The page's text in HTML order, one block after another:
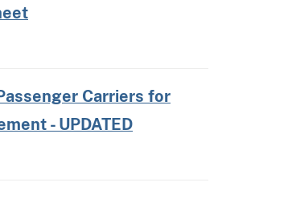
Carriers for
- UPDATED